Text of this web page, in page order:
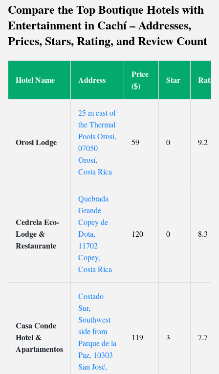
Compare the Top Boutique Hotels with
Entertainment in Cachí – Addresses,
Prices, Stars, Rating, and Review Count
Hotel Name Address
Price
($)
Star
Orosi Lodge
25 m east of
the Thermal
Pools Orosi,
07050
Orosí,
Costa Rica
59 0 9.2
Cedrela Eco-
Lodge &
Restaurante
Quebrada
Grande
Copey de
Dota,
11702
Copey,
Costa Rica
120 0 8.3
Casa Conde
Hotel &
Apartamentos
Costado
Sur,
Southwest
side from
Parque de la
Paz, 10303
San José,
119 3 7.7